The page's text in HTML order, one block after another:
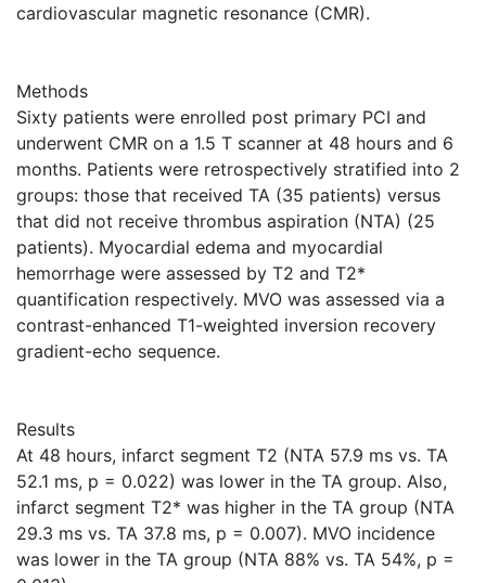
cardiovascular magnetic resonance (CMR).
Methods
Sixty patients were enrolled post primary PCI and
underwent CMR on a 1.5 T scanner at 48 hours and 6
months. Patients were retrospectively stratified into 2
groups: those that received TA (35 patients) versus
that did not receive thrombus aspiration (NTA) (25
patients). Myocardial edema and myocardial
hemorrhage were assessed by T2 and T2*
quantification respectively. MVO was assessed via a
contrast-enhanced T1-weighted inversion recovery
gradient-echo sequence.
Results
At 48 hours, infarct segment T2 (NTA 57.9 ms vs. TA
52.1 ms, p = 0.022) was lower in the TA group. Also,
infarct segment T2* was higher in the TA group (NTA
29.3 ms vs. TA 37.8 ms, p = 0.007). MVO incidence
was lower in the TA group (NTA 88% vs. TA 54%, p =